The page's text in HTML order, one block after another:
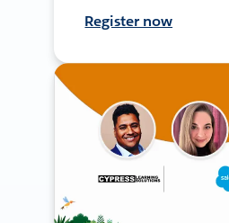
Register now